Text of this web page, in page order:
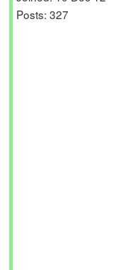
Posts: 327